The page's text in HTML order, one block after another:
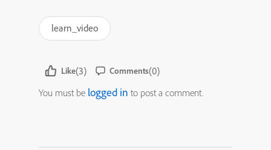
learn_video
Like(3) Comments(0)
You must be logged in to post a comment.